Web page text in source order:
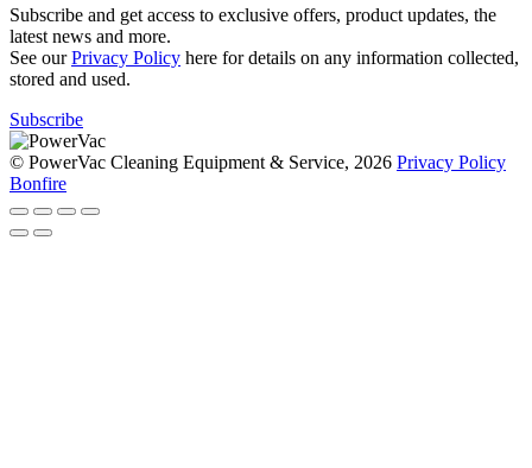
Subscribe and get access to exclusive offers, product updates, the
latest news and more.
See ourPrivacy Policy here for details on any information collected,
stored and used.
Subscribe
© PowerVac Cleaning Equipment & Service, 2026 Privacy Policy
Bonfire